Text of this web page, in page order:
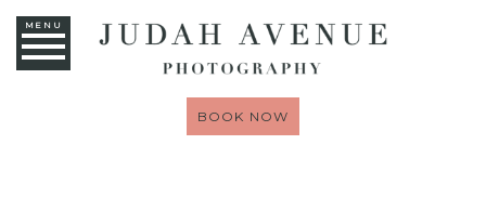
MENU
BOOK NOW